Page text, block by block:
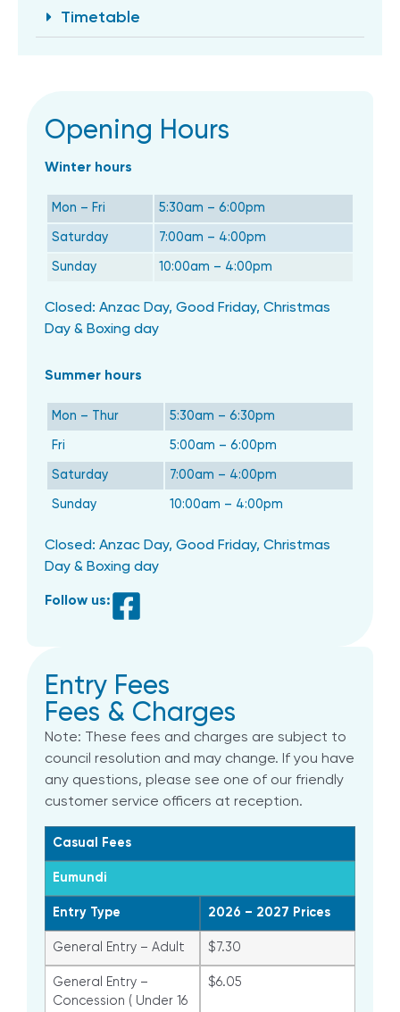
Timetable
Opening Hours
Winter hours
Mon – Fri 5:30am – 6:00pm
Saturday 7:00am – 4:00pm
Sunday 10:00am – 4:00pm
Closed: Anzac Day, Good Friday, Christmas
Day & Boxing day
Summer hours
Mon – Thur 5:30am – 6:30pm
Fri 5:00am – 6:00pm
Saturday 7:00am – 4:00pm
Sunday 10:00am – 4:00pm
Closed: Anzac Day, Good Friday, Christmas
Day & Boxing day
Follow us:
Entry Fees
Fees & Charges
Note: These fees and charges are subject to
council resolution and may change. If you have
any questions, please see one of our friendly
customer service officers at reception.
Casual Fees
Eumundi
Entry Type 2026 – 2027 Prices
General Entry – Adult $7.30
General Entry –
Concession ( Under 16
$6.05